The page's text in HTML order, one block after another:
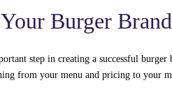
Burger
step in creating a successful
from your menu and pricing to your